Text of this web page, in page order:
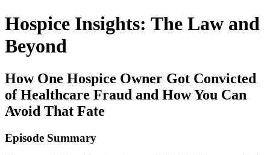
Hospice Insights: The Law and
Beyond
How One Hospice Owner Got Convicted
of Healthcare Fraud and How You Can
Avoid That Fate
Episode Summary